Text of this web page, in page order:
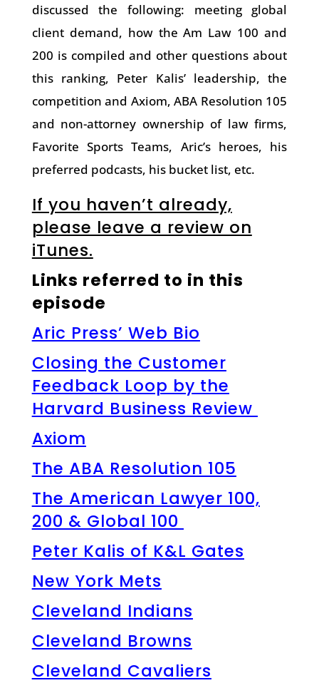
discussed the following: meeting global
client demand, how the Am Law 100 and
200 is compiled and other questions about
this ranking, Peter Kalis’ leadership, the
competition and Axiom, ABA Resolution 105
and non-attorney ownership of law firms,
Favorite Sports Teams, Aric’s heroes, his
preferred podcasts, his bucket list, etc.
If you haven’t already,
please leave a review on
iTunes.
Links referred to in this
episode
Aric Press’ Web Bio
Closing the Customer
Feedback Loop by the
Harvard Business Review
Axiom
The ABA Resolution 105
The American Lawyer 100,
200 & Global 100
Peter Kalis of K&L Gates
New York Mets
Cleveland Indians
Cleveland Browns
Cleveland Cavaliers